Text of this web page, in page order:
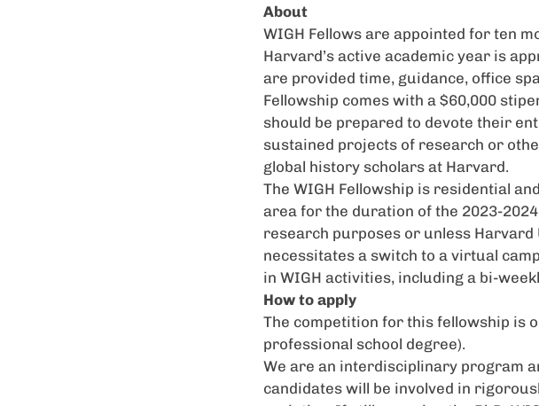
About
WIGH Fellows are appointed for ten
Harvard’s active academic year is
are provided time, guidance, office
Fellowship comes with a $60,000
should be prepared to devote their
sustained projects of research or
global history scholars at Harvard.
The WIGH Fellowship is residential
area for the duration of the 2023-
research purposes or unless
necessitates a switch to a virtual
in WIGH activities, including a bi-
How to apply
The competition for this fellowship is
professional school degree).
We are an interdisciplinary program
candidates will be involved in